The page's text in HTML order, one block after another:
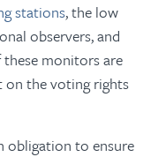
stations, the low
observers, and
monitors are
on the voting rights
obligation to ensure